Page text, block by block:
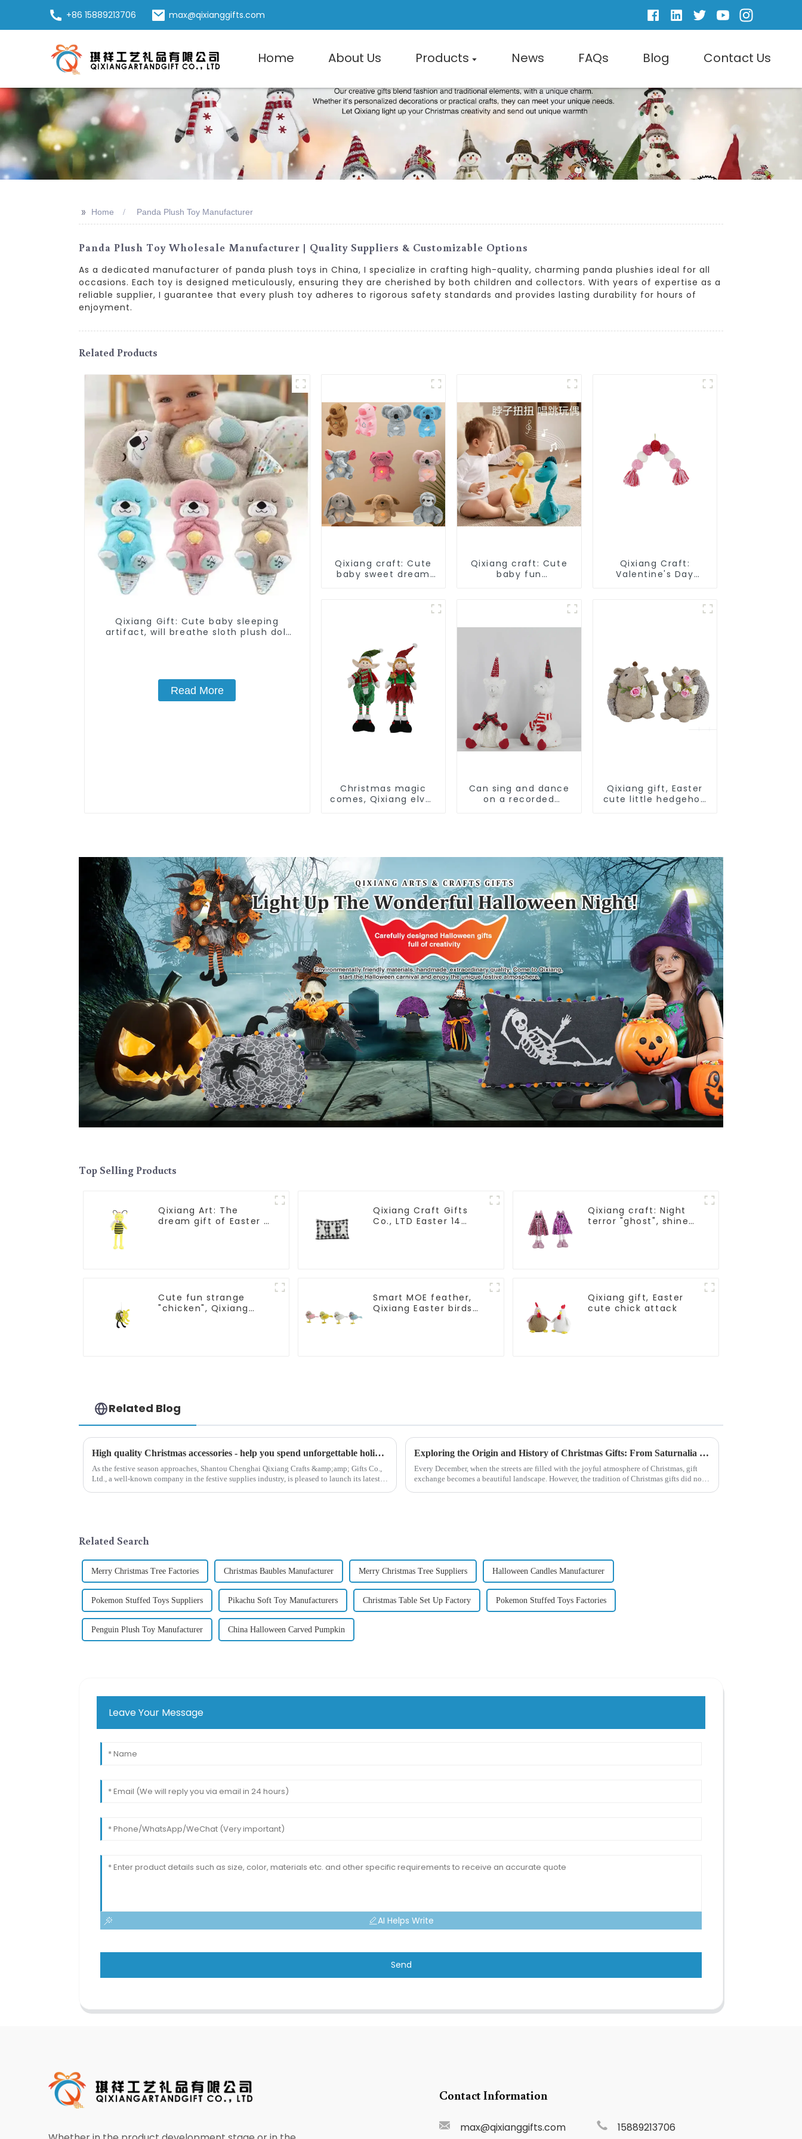
+86 15889213706 max@qixianggifts.com
Home About Us Products News FAQs Blog Contact Us
>> Home Panda Plush Toy Manufacturer
Panda Plush Toy Wholesale Manufacturer | Quality Suppliers & Customizable Options
As a dedicated manufacturer of panda plush toys in China, I specialize in crafting high-quality, charming panda plushies ideal for all
occasions. Each toy is designed meticulously, ensuring they are cherished by both children and collectors. With years of expertise as a
reliable supplier, I guarantee that every plush toy adheres to rigorous safety standards and provides lasting durability for hours of
enjoyment.
Related Products
Qixiang Gift: Cute baby sleeping
artifact, will breathe sloth plush doll
Read More
Qixiang craft: Cute
baby sweet dream
Qixiang craft: Cute
baby fun
Qixiang Craft:
Valentine's Day
Christmas magic
comes, Qixiang elves
Can sing and dance
on a recorded
Qixiang gift, Easter
cute little hedgehog
Top Selling Products
Qixiang Art: The
dream gift of Easter -
Qixiang Craft Gifts
Co., LTD Easter 14
Qixiang craft: Night
terror "ghost", shine
Cute fun strange
"chicken", Qixiang
Smart MOE feather,
Qixiang Easter birds
Qixiang gift, Easter
cute chick attack
Related Blog
High quality Christmas accessories - help you spend unforgettable holidays
As the festive season approaches, Shantou Chenghai Qixiang Crafts &amp;amp; Gifts Co.,
Ltd., a well-known company in the festive supplies industry, is pleased to launch its latest
Exploring the Origin and History of Christmas Gifts: From Saturnalia to Modern Christmas
Every December, when the streets are filled with the joyful atmosphere of Christmas, gift
exchange becomes a beautiful landscape. However, the tradition of Christmas gifts did not
Related Search
Merry Christmas Tree Factories Christmas Baubles Manufacturer Merry Christmas Tree Suppliers Halloween Candles Manufacturer
Pokemon Stuffed Toys Suppliers Pikachu Soft Toy Manufacturers Christmas Table Set Up Factory Pokemon Stuffed Toys Factories
Penguin Plush Toy Manufacturer China Halloween Carved Pumpkin
Leave Your Message
AI Helps Write
Send
Contact Information
max@qixianggifts.com 15889213706